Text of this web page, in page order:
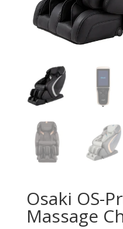
Osaki OS-
Massage